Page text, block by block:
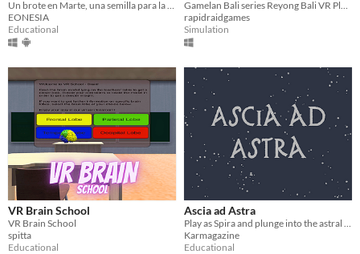
EONESIA
Educational
rapidraidgames
Simulation
VR Brain School
VR Brain School
spitta
Educational
Ascia ad Astra
Karmagazine
Educational